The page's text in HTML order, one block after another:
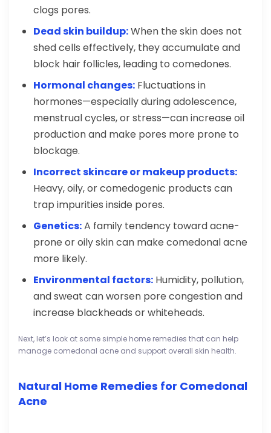
clogs pores.
Dead skin buildup:When the skin does not
shed cells effectively, they accumulate and
block hair follicles, leading to comedones.
Hormonal changes: Fluctuations in
hormones—especially during adolescence,
menstrual cycles, or stress—can increase oil
production and make pores more prone to
blockage.
Incorrect skincare or makeup products:
Heavy, oily, or comedogenic products can
trap impurities inside pores.
Genetics:A family tendency toward acne-
prone or oily skin can make comedonal acne
more likely.
Environmental factors: Humidity, pollution,
and sweat can worsen pore congestion and
increase blackheads or whiteheads.
Next, let’s look at some simple home remedies that can help
manage comedonal acne and support overall skin health.
Natural Home Remedies for Comedonal
Acne